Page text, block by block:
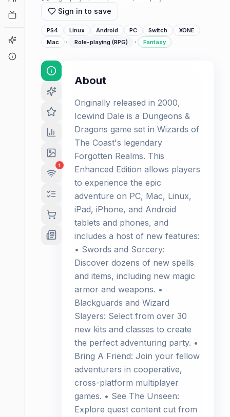
Game Finder
Sign in to save
PS4 Linux Android PC Switch
XONE
Mac
· Role-playing (RPG) · Fantasy
1
About
Originally released in 2000,
Icewind Dale is a Dungeons &
Dragons game set in Wizards of
The Coast's legendary
Forgotten Realms. This
Enhanced Edition allows players
to experience the epic
adventure on PC, Mac, Linux,
iPad, iPhone, and Android
tablets and phones, and
includes a host of new features:
• Swords and Sorcery:
Discover dozens of new spells
and items, including new magic
armor and weapons. •
Blackguards and Wizard
Slayers: Select from over 30
new kits and classes to create
the perfect adventuring party. •
Bring A Friend: Join your fellow
adventurers in cooperative,
cross-platform multiplayer
games. • See The Unseen:
Explore quest content cut from